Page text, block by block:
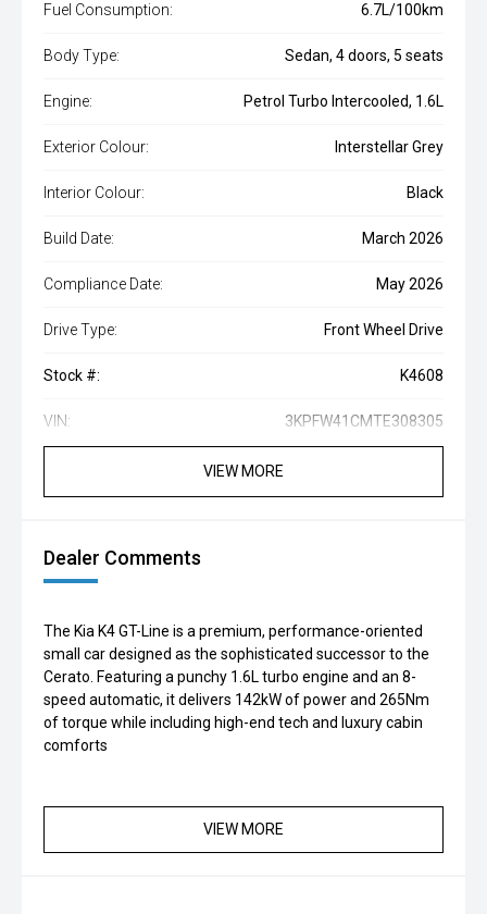
Fuel Consumption: 6.7L/100km
Body Type: Sedan, 4 doors, 5 seats
Engine: Petrol Turbo Intercooled, 1.6L
Exterior Colour: Interstellar Grey
Interior Colour: Black
Build Date: March 2026
Compliance Date: May 2026
Drive Type: Front Wheel Drive
Stock #: K4608
VIN: 3KPFW41CMTE308305
VIEW MORE
Dealer Comments
The Kia K4 GT-Line is a premium, performance-oriented
small car designed as the sophisticated successor to the
Cerato. Featuring a punchy 1.6L turbo engine and an 8-
speed automatic, it delivers 142kW of power and 265Nm
of torque while including high-end tech and luxury cabin
comforts
VIEW MORE